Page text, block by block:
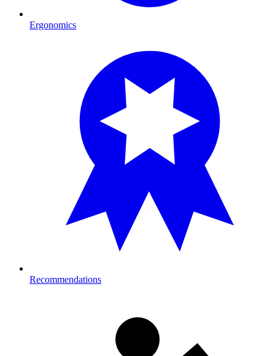
Ergonomics
Recommendations